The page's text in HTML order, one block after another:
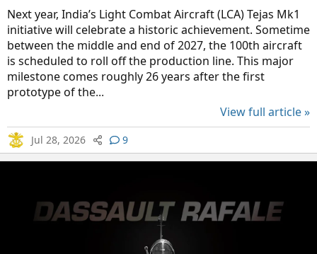
Next year, India’s Light Combat Aircraft (LCA) Tejas Mk1
initiative will celebrate a historic achievement. Sometime
between the middle and end of 2027, the 100th aircraft
is scheduled to roll off the production line. This major
milestone comes roughly 26 years after the first
prototype of the...
View full article »
Jul 28, 2026 9